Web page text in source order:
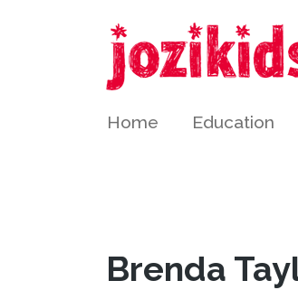
Home Education
Brenda